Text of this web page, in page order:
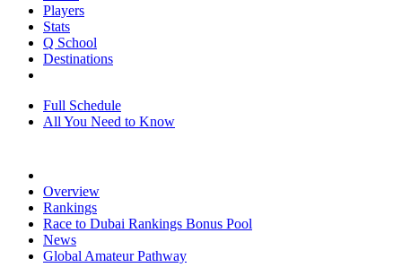
Players
Stats
Q School
Destinations
Full Schedule
All You Need to Know
Overview
Rankings
Race to Dubai Rankings Bonus Pool
News
Global Amateur Pathway